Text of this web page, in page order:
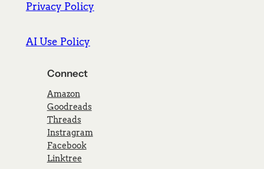
Privacy Policy
AI Use Policy
Connect
Amazon
Goodreads
Threads
Instragram
Facebook
Linktree